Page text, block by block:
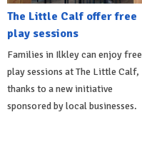
The Little Calf offer free
play sessions
Families in Ilkley can enjoy free
play sessions at The Little Calf,
thanks to a new initiative
sponsored by local businesses.